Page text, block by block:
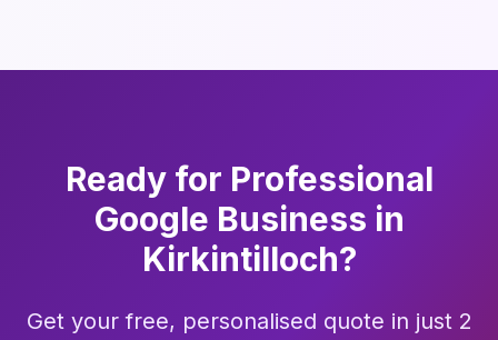
Ready for Professional
Google Business in
Kirkintilloch?
Get your free, personalised quote in just 2